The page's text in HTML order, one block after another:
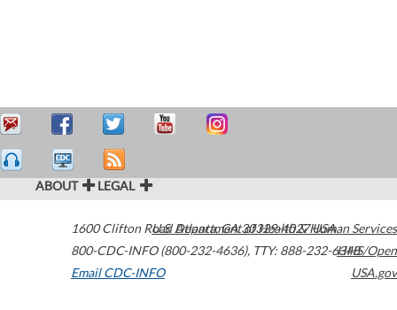
ABOUT LEGAL
1600 Clifton Road Atlanta,GA30329-4027USA
800-CDC-INFO (800-232-4636), TTY: 888-232-6348
Email CDC-INFO
U.S. Department of Health & Human Services
HHS/Open
USA.gov